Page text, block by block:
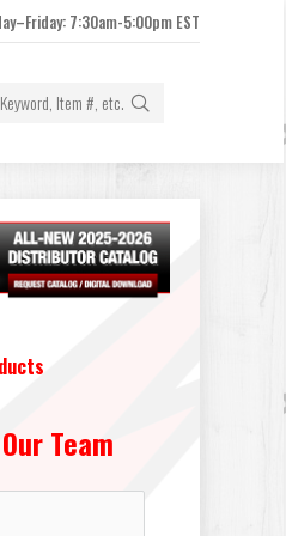
7:30am-5:00pm EST
Team